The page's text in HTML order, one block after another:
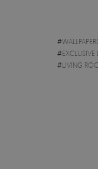
#
#EXCLUSIVE
#LIVING